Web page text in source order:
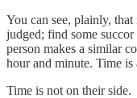
You can see, plainly,
judged; find some
person makes a similar
hour and minute. Time is
Time is not on their side.